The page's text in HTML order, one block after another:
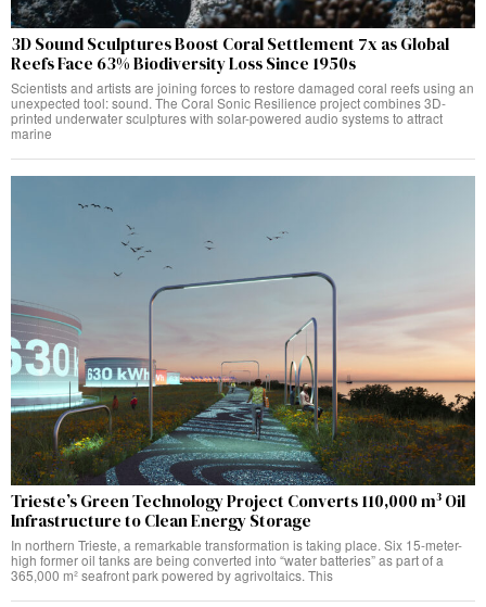
3D Sound Sculptures Boost Coral Settlement 7x as Global
Reefs Face 63% Biodiversity Loss Since 1950s
Scientists and artists are joining forces to restore damaged coral reefs using an
unexpected tool: sound. The Coral Sonic Resilience project combines 3D-
printed underwater sculptures with solar-powered audio systems to attract
marine
Trieste’s Green Technology Project Converts 110,000 m³ Oil
Infrastructure to Clean Energy Storage
In northern Trieste, a remarkable transformation is taking place. Six 15-meter-
high former oil tanks are being converted into “water batteries” as part of a
365,000 m² seafront park powered by agrivoltaics. This